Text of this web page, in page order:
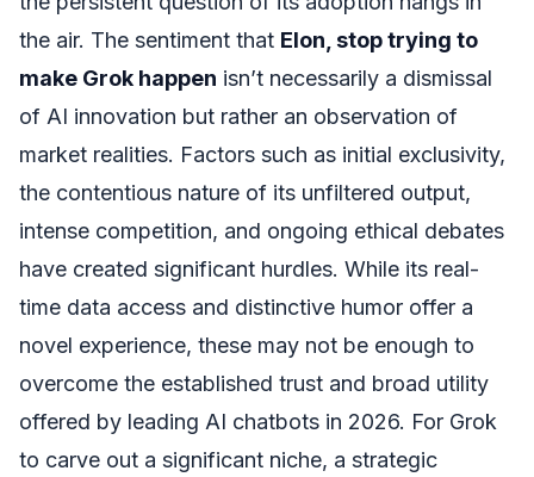
the air. The sentiment that Elon, stop trying to
make Grok happen isn’t necessarily a dismissal
of AI innovation but rather an observation of
market realities. Factors such as initial exclusivity,
the contentious nature of its unfiltered output,
intense competition, and ongoing ethical debates
have created significant hurdles. While its real-
time data access and distinctive humor offer a
novel experience, these may not be enough to
overcome the established trust and broad utility
offered by leading AI chatbots in 2026. For Grok
to carve out a significant niche, a strategic